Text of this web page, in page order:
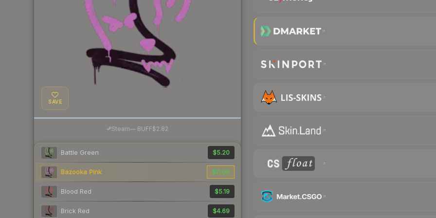
SAVE
Steam—· BUFF$2.82
Battle Green $5.20
Bazooka Pink $11.06
Blood Red $5.19
Brick Red $4.69